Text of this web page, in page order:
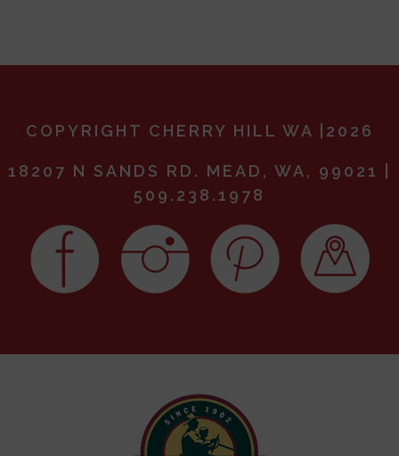
COPYRIGHT CHERRY HILL WA |2026
18207 N SANDS RD. MEAD, WA, 99021 |
509.238.1978